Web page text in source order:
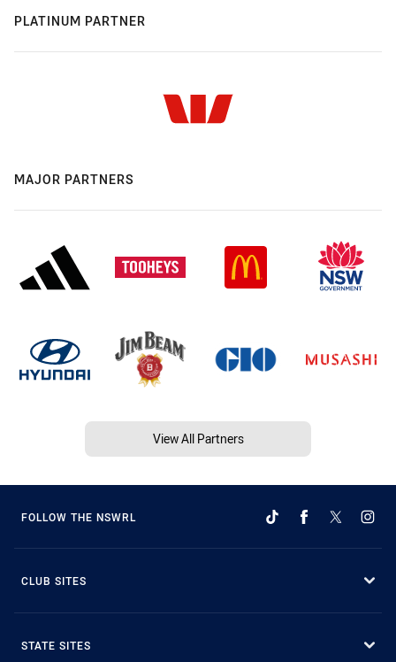
PLATINUM PARTNER
MAJOR PARTNERS
View All Partners
FOLLOW THE NSWRL
CLUB SITES
STATE SITES